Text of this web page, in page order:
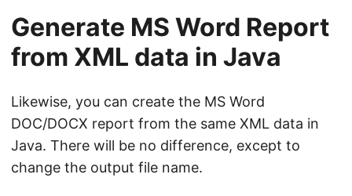
Generate MS Word Report
from XML data in Java
Likewise, you can create the MS Word
DOC/DOCX report from the same XML data in
Java. There will be no difference, except to
change the output file name.